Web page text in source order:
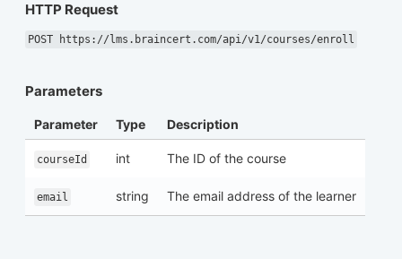
HTTP Request
POST https://lms.braincert.com/api/v1/courses/enroll
Parameters
Parameter Type Description
courseId int The ID of the course
email string The email address of the learner